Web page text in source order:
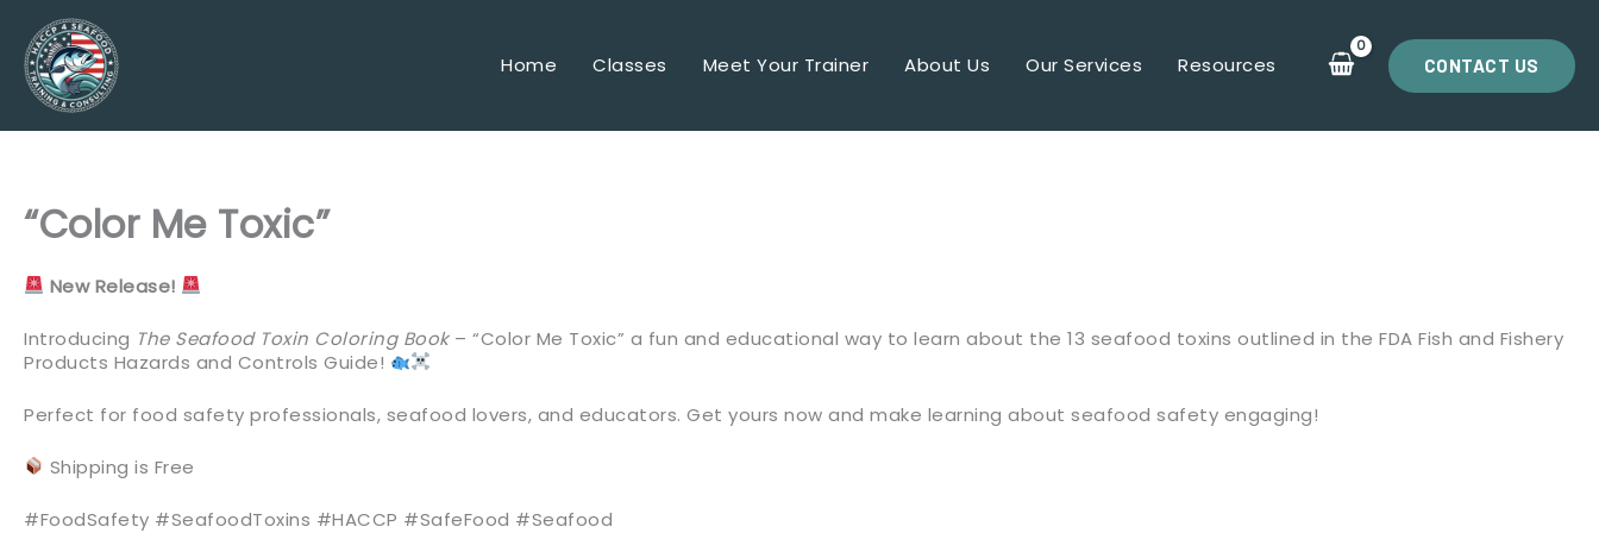
content
Home Classes Meet Your Trainer About Us Our Services Resources CONTACT US
“Color Me Toxic”
New Release!
Introducing The Seafood Toxin Coloring Book– “Color Me Toxic” a fun and educational way to learn about the 13 seafood toxins outlined in the FDA Fish and Fishery
Products Hazards and Controls Guide!
Perfect for food safety professionals, seafood lovers, and educators. Get yours now and make learning about seafood safety engaging!
Shipping is Free
#FoodSafety #SeafoodToxins #HACCP #SafeFood #Seafood